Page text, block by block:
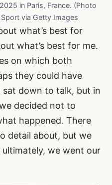
in Paris, France. (Photo
via Getty Images
what’s best for
what’s best for me.
on which both
they could have
sat down to talk, but in
decided not to
happened. There
detail about, but we
we went our